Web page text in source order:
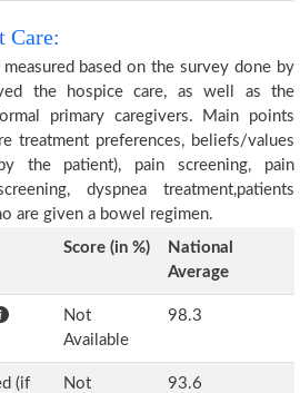
Care:
based on the survey done by
the hospice care, as well as the
primary caregivers. Main points
treatment preferences, beliefs/values
the patient), pain screening, pain
dyspnea treatment,patients
are given a bowel regimen.
Score (in %)
National
Average
Not
Available
98.3
(if
Not
93.6